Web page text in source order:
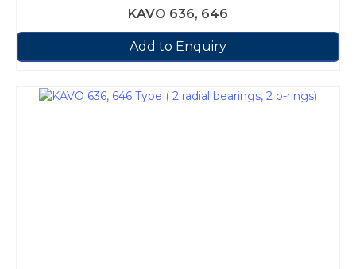
KAVO 636, 646
Add to Enquiry